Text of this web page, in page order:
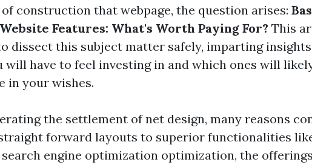
construction that webpage, the question arises:
Features: What's Worth Paying For? This
dissect this subject matter safely, imparting
will have to feel investing in and which ones will
in your wishes.
the settlement of net design, many reasons
forward layouts to superior functionalities
engine optimization optimization, the